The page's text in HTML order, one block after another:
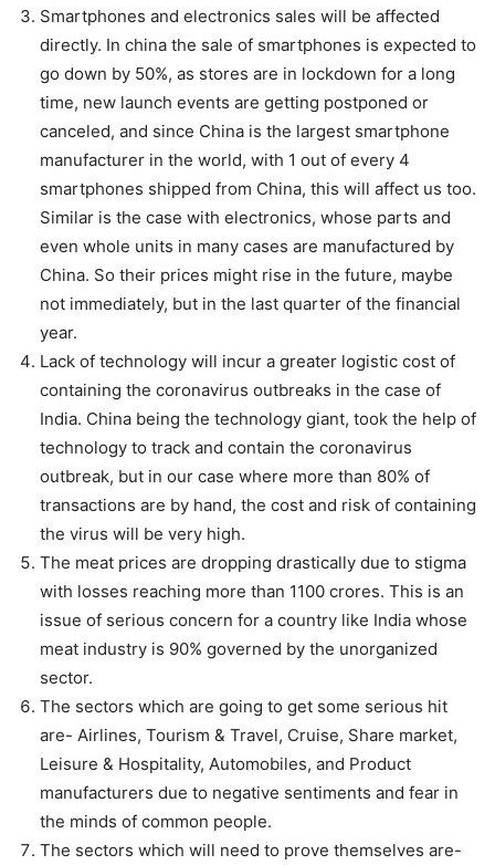
Smartphones and electronics sales will be affected
directly. In china the sale of smartphones is expected to
go down by 50%, as stores are in lockdown for a long
time, new launch events are getting postponed or
canceled, and since China is the largest smartphone
manufacturer in the world, with 1 out of every 4
smartphones shipped from China, this will affect us too.
Similar is the case with electronics, whose parts and
even whole units in many cases are manufactured by
China. So their prices might rise in the future, maybe
not immediately, but in the last quarter of the financial
year.
Lack of technology will incur a greater logistic cost of
containing the coronavirus outbreaks in the case of
India. China being the technology giant, took the help of
technology to track and contain the coronavirus
outbreak, but in our case where more than 80% of
transactions are by hand, the cost and risk of containing
the virus will be very high.
The meat prices are dropping drastically due to stigma
with losses reaching more than 1100 crores. This is an
issue of serious concern for a country like India whose
meat industry is 90% governed by the unorganized
sector.
The sectors which are going to get some serious hit
are- Airlines, Tourism & Travel, Cruise, Share market,
Leisure & Hospitality, Automobiles, and Product
manufacturers due to negative sentiments and fear in
the minds of common people.
The sectors which will need to prove themselves are-